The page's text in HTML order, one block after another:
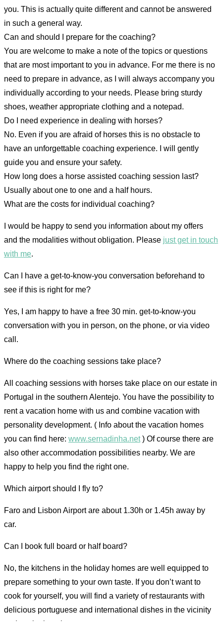
you. This is actually quite different and cannot be answered
in such a general way.
Can and should I prepare for the coaching?
You are welcome to make a note of the topics or questions
that are most important to you in advance. For me there is no
need to prepare in advance, as I will always accompany you
individually according to your needs. Please bring sturdy
shoes, weather appropriate clothing and a notepad.
Do I need experience in dealing with horses?
No. Even if you are afraid of horses this is no obstacle to
have an unforgettable coaching experience. I will gently
guide you and ensure your safety.
How long does a horse assisted coaching session last?
Usually about one to one and a half hours.
What are the costs for individual coaching?
I would be happy to send you information about my offers
and the modalities without obligation. Please just get in touch
with me.
Can I have a get-to-know-you conversation beforehand to
see if this is right for me?
Yes, I am happy to have a free 30 min. get-to-know-you
conversation with you in person, on the phone, or via video
call.
Where do the coaching sessions take place?
All coaching sessions with horses take place on our estate in
Portugal in the southern Alentejo. You have the possibility to
rent a vacation home with us and combine vacation with
personality development. ( Info about the vacation homes
you can find here: www.sernadinha.net) Of course there are
also other accommodation possibilities nearby. We are
happy to help you find the right one.
Which airport should I fly to?
Faro and Lisbon Airport are about 1.30h or 1.45h away by
car.
Can I book full board or half board?
No, the kitchens in the holiday homes are well equipped to
prepare something to your own taste. If you don’t want to
cook for yourself, you will find a variety of restaurants with
delicious portuguese and international dishes in the vicinity